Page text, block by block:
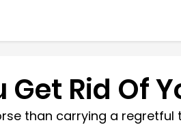
Get Rid Of
than carrying a regretful